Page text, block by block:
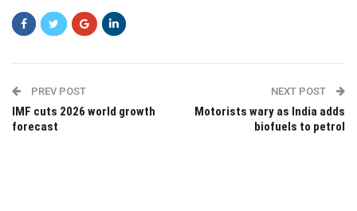
PREV POST
IMF cuts 2026 world growth
forecast
NEXT POST
Motorists wary as India adds
biofuels to petrol